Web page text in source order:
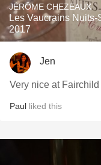
JÉRÔME CHEZEAUX
Les Vaucrains
2017
Jen
Very nice at Fairchild
Paul liked this